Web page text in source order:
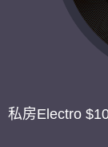
私房Electro